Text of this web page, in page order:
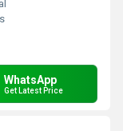
WhatsApp
Get Latest Price